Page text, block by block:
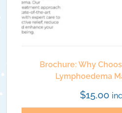
Brochure: Why
Lymphoedema
$15.00